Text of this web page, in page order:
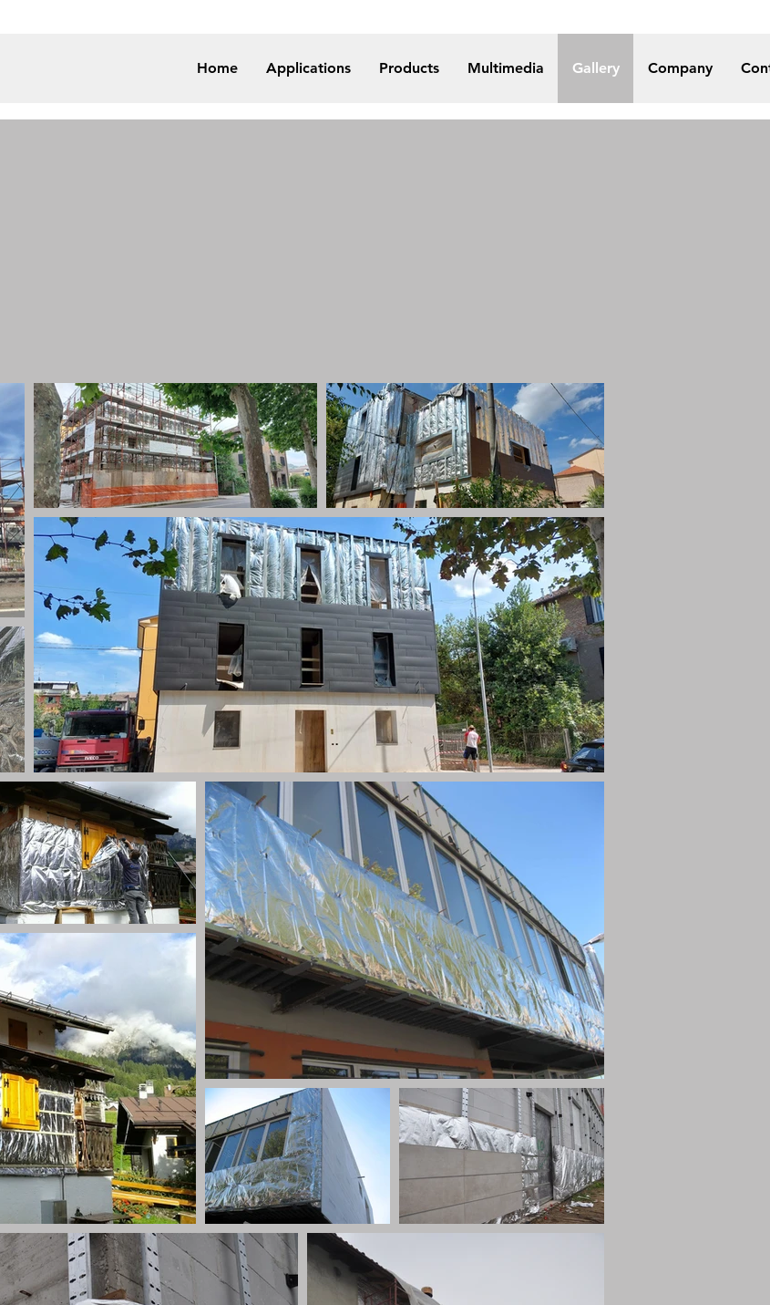
Home Applications Products Multimedia Gallery Company